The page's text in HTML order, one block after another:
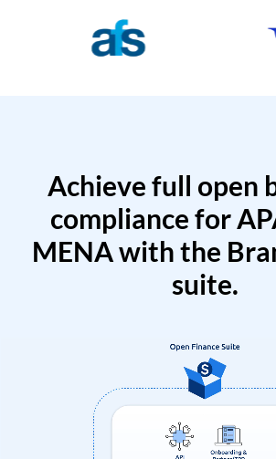
Achieve full open
compliance for
MENA with the
suite.